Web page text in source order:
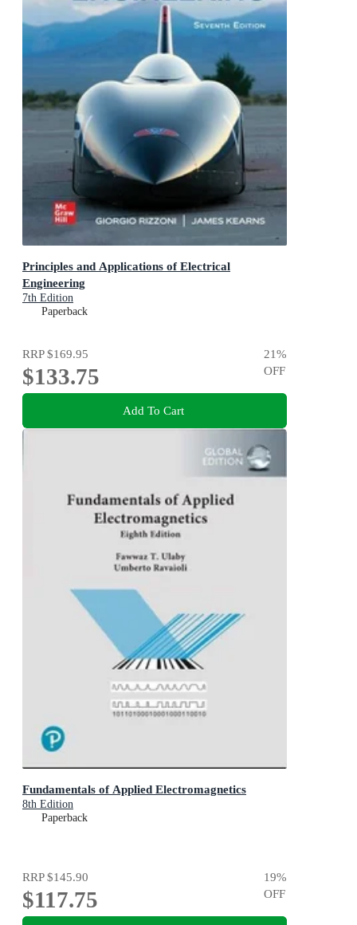
Principles and Applications of Electrical
Engineering
7th Edition
Paperback
RRP$169.95
$133.75
21%
OFF
Add To Cart
Fundamentals of Applied Electromagnetics
8th Edition
Paperback
RRP$145.90
$117.75
19%
OFF